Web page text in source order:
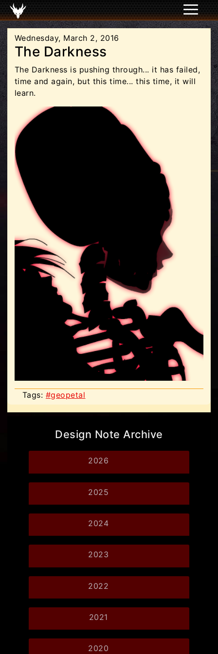
Wednesday, March 2, 2016
The Darkness
The Darkness is pushing through... it has failed,
time and again, but this time... this time, it will
learn.
Tags: #geopetal
Design Note Archive
2026
2025
2024
2023
2022
2021
2020